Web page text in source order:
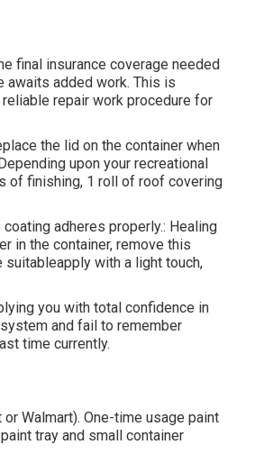
final insurance coverage needed
awaits added work. This is
repair work procedure for
the lid on the container when
upon your recreational
of finishing, 1 roll of roof covering
adheres properly.: Healing
in the container, remove this
with a light touch,
you with total confidence in
and fail to remember
time currently.
Walmart). One-time usage paint
tray and small container